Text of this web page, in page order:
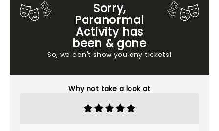
Sorry,
Paranormal
Activity has
been & gone
So, we can't show you any tickets!
Why not take a look at